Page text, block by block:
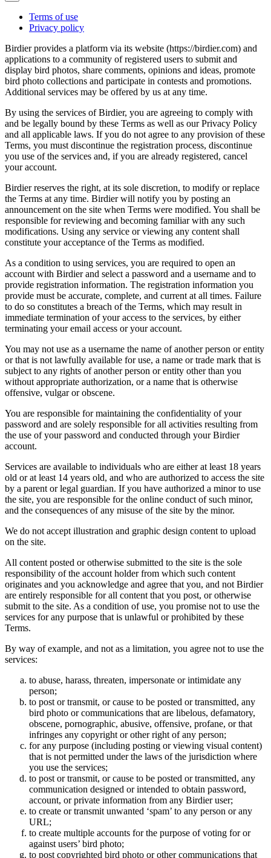
Terms of use
Privacy policy
Birdier provides a platform via its website (https://birdier.com) and
applications to a community of registered users to submit and
display bird photos, share comments, opinions and ideas, promote
bird photo collections and participate in contests and promotions.
Additional services may be offered by us at any time.
By using the services of Birdier, you are agreeing to comply with
and be legally bound by these Terms as well as our Privacy Policy
and all applicable laws. If you do not agree to any provision of these
Terms, you must discontinue the registration process, discontinue
you use of the services and, if you are already registered, cancel
your account.
Birdier reserves the right, at its sole discretion, to modify or replace
the Terms at any time. Birdier will notify you by posting an
announcement on the site when Terms were modified. You shall be
responsible for reviewing and becoming familiar with any such
modifications. Using any service or viewing any content shall
constitute your acceptance of the Terms as modified.
As a condition to using services, you are required to open an
account with Birdier and select a password and a username and to
provide registration information. The registration information you
provide must be accurate, complete, and current at all times. Failure
to do so constitutes a breach of the Terms, which may result in
immediate termination of your access to the services, by either
terminating your email access or your account.
You may not use as a username the name of another person or entity
or that is not lawfully available for use, a name or trade mark that is
subject to any rights of another person or entity other than you
without appropriate authorization, or a name that is otherwise
offensive, vulgar or obscene.
You are responsible for maintaining the confidentiality of your
password and are solely responsible for all activities resulting from
the use of your password and conducted through your Birdier
account.
Services are available to individuals who are either at least 18 years
old or at least 14 years old, and who are authorized to access the site
by a parent or legal guardian. If you have authorized a minor to use
the site, you are responsible for the online conduct of such minor,
and the consequences of any misuse of the site by the minor.
We do not accept illustration and graphic design content to upload
on the site.
All content posted or otherwise submitted to the site is the sole
responsibility of the account holder from which such content
originates and you acknowledge and agree that you, and not Birdier
are entirely responsible for all content that you post, or otherwise
submit to the site. As a condition of use, you promise not to use the
services for any purpose that is unlawful or prohibited by these
Terms.
By way of example, and not as a limitation, you agree not to use the
services:
to abuse, harass, threaten, impersonate or intimidate any
person;
to post or transmit, or cause to be posted or transmitted, any
bird photo or communications that are libelous, defamatory,
obscene, pornographic, abusive, offensive, profane, or that
infringes any copyright or other right of any person;
for any purpose (including posting or viewing visual content)
that is not permitted under the laws of the jurisdiction where
you use the services;
to post or transmit, or cause to be posted or transmitted, any
communication designed or intended to obtain password,
account, or private information from any Birdier user;
to create or transmit unwanted ‘spam’ to any person or any
URL;
to create multiple accounts for the purpose of voting for or
against users’ bird photo;
to post copyrighted bird photo or other communications that